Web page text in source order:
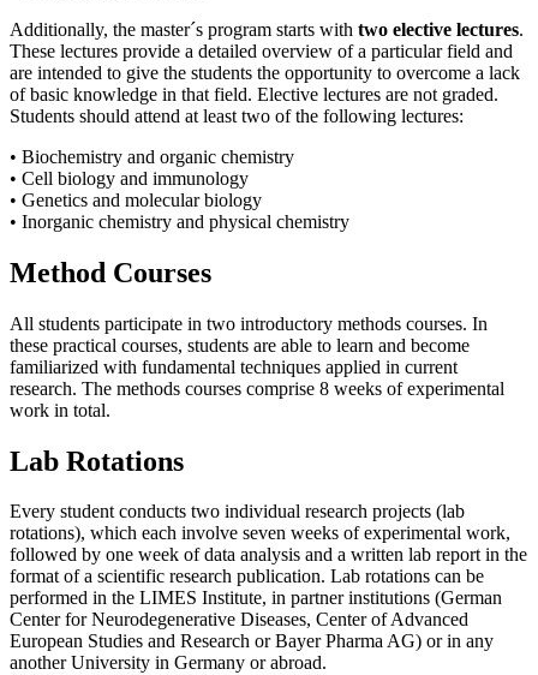
Additionally, the master´s program starts with two elective lectures.
These lectures provide a detailed overview of a particular field and
are intended to give the students the opportunity to overcome a lack
of basic knowledge in that field. Elective lectures are not graded.
Students should attend at least two of the following lectures:
• Biochemistry and organic chemistry
• Cell biology and immunology
• Genetics and molecular biology
• Inorganic chemistry and physical chemistry
Method Courses
All students participate in two introductory methods courses. In
these practical courses, students are able to learn and become
familiarized with fundamental techniques applied in current
research. The methods courses comprise 8 weeks of experimental
work in total.
Lab Rotations
Every student conducts two individual research projects (lab
rotations), which each involve seven weeks of experimental work,
followed by one week of data analysis and a written lab report in the
format of a scientific research publication. Lab rotations can be
performed in the LIMES Institute, in partner institutions (German
Center for Neurodegenerative Diseases, Center of Advanced
European Studies and Research or Bayer Pharma AG) or in any
another University in Germany or abroad.